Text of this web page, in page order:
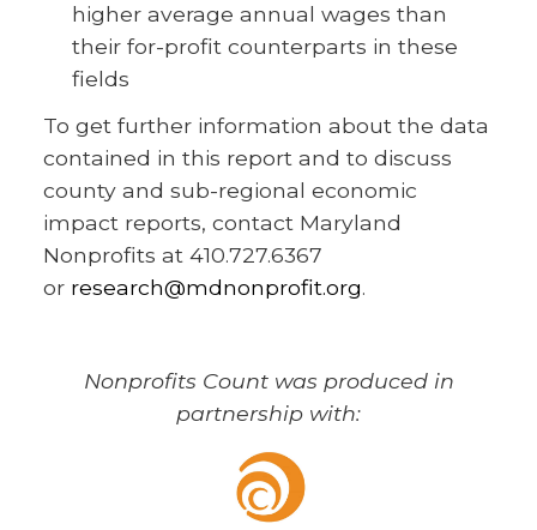
higher average annual wages than
their for-profit counterparts in these
fields
To get further information about the data
contained in this report and to discuss
county and sub-regional economic
impact reports, contact Maryland
Nonprofits at 410.727.6367
or research@mdnonprofit.org.
Nonprofits Count was produced in
partnership with: